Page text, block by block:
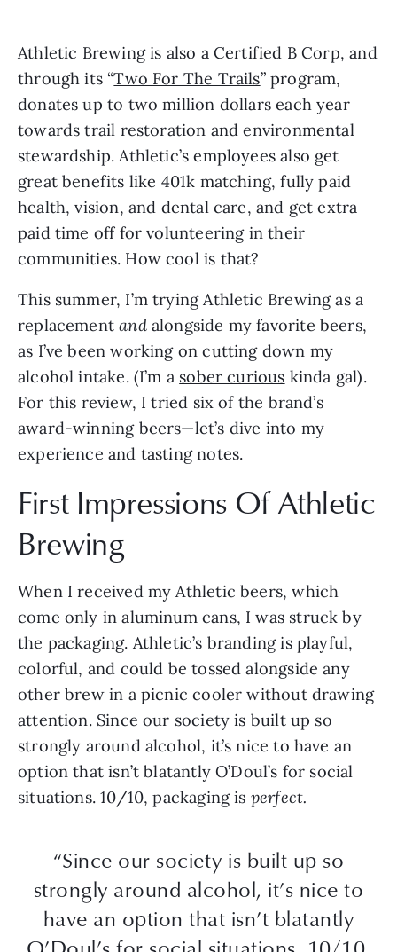
Athletic Brewing is also a Certified B Corp, and
through its “Two For The Trails” program,
donates up to two million dollars each year
towards trail restoration and environmental
stewardship. Athletic’s employees also get
great benefits like 401k matching, fully paid
health, vision, and dental care, and get extra
paid time off for volunteering in their
communities. How cool is that?
This summer, I’m trying Athletic Brewing as a
replacementand alongside my favorite beers,
as I’ve been working on cutting down my
alcohol intake. (I’m a sober curious kinda gal).
For this review, I tried six of the brand’s
award-winning beers—let’s dive into my
experience and tasting notes.
First Impressions Of Athletic
Brewing
When I received my Athletic beers, which
come only in aluminum cans, I was struck by
the packaging. Athletic’s branding is playful,
colorful, and could be tossed alongside any
other brew in a picnic cooler without drawing
attention. Since our society is built up so
strongly around alcohol, it’s nice to have an
option that isn’t blatantly O’Doul’s for social
situations. 10/10, packaging is perfect.
“Since our society is built up so
strongly around alcohol, it’s nice to
have an option that isn’t blatantly